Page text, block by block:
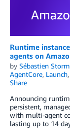
Runtime
agents on
by Sébastien
AgentCore, Launch,
Share
Announcing
persistent,
with multi-agent
lasting up to 14